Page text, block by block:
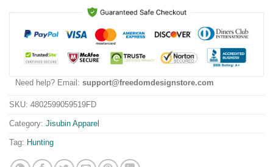
Need help? Email: support@freedomdesignstore.com
SKU: 4802599059519FD
Category: Jisubin Apparel
Tag: Hunting